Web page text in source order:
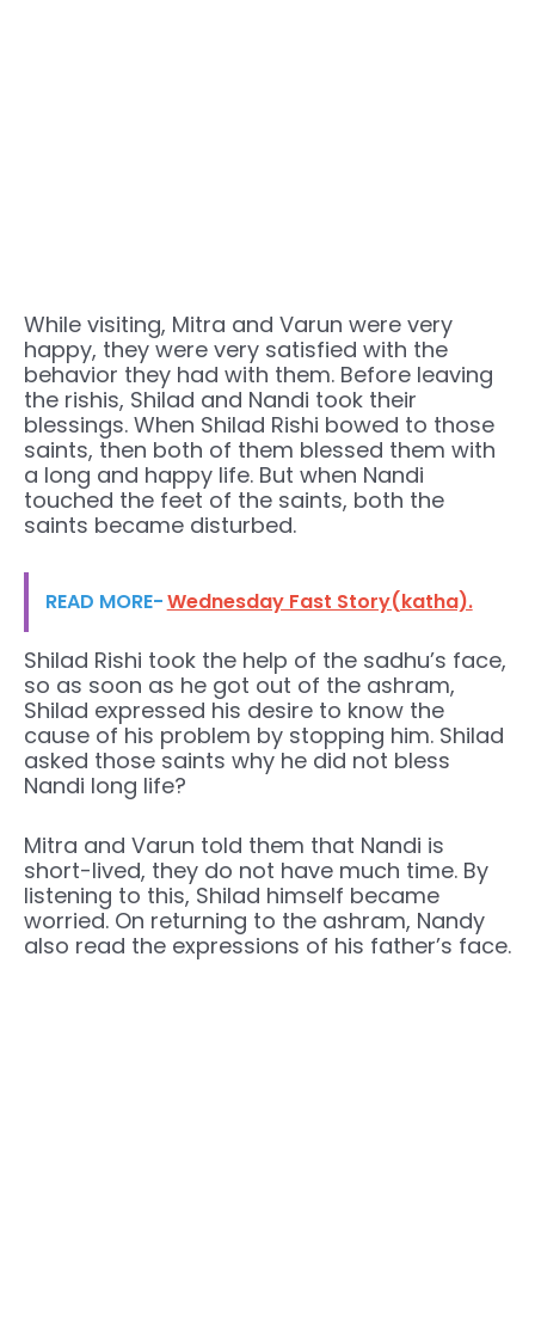
While visiting, Mitra and Varun were very
happy, they were very satisfied with the
behavior they had with them. Before leaving
the rishis, Shilad and Nandi took their
blessings. When Shilad Rishi bowed to those
saints, then both of them blessed them with
a long and happy life. But when Nandi
touched the feet of the saints, both the
saints became disturbed.
READ MORE-Wednesday Fast Story(katha).
Shilad Rishi took the help of the sadhu’s face,
so as soon as he got out of the ashram,
Shilad expressed his desire to know the
cause of his problem by stopping him. Shilad
asked those saints why he did not bless
Nandi long life?
Mitra and Varun told them that Nandi is
short-lived, they do not have much time. By
listening to this, Shilad himself became
worried. On returning to the ashram, Nandy
also read the expressions of his father’s face.